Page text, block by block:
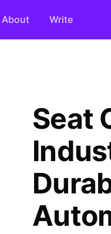
About Write
Seat